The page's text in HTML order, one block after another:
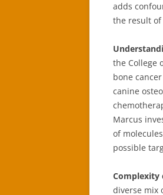
adds
the result
the College
bone
canine
Marcus
of
possible
Complexity
diverse mix